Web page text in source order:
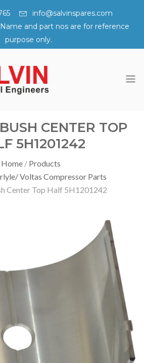
info@salvinspares.com
and part nos are for reference
purpose only.
CENTER TOP
5H1201242
Home
Products
Voltas Compressor Parts
Center Top Half 5H1201242